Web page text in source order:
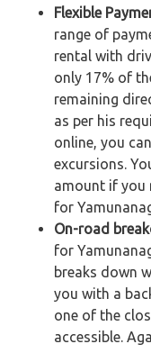
Flexible
range of
rental with
only 17% of
remaining
as per his
online, you
excursions.
amount if you
for
On-road
for
breaks down
you with a
one of the
accessible.